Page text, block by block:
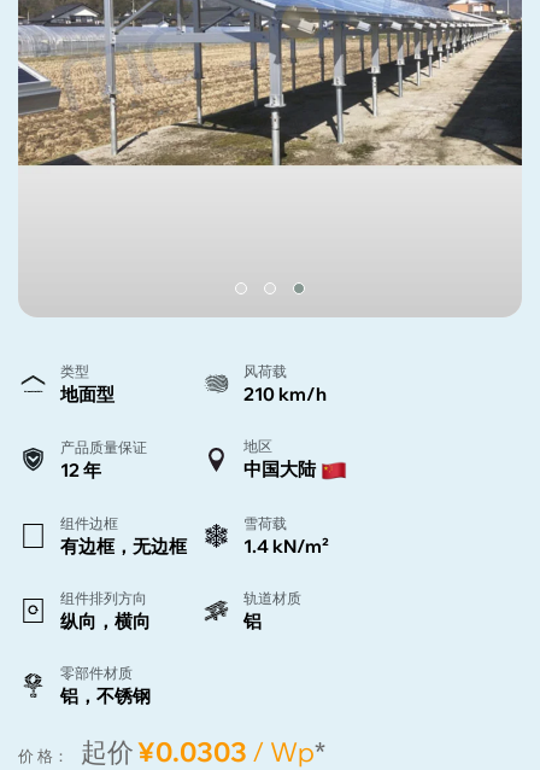
类型
地面型
风荷载
210 km/h
产品质量保证
12 年
地区
中国大陆
组件边框
有边框，无边框
雪荷载
1.4 kN/m²
组件排列方向
纵向，横向
轨道材质
铝
零部件材质
铝，不锈钢
价 格： 起价¥0.0303 / Wp*